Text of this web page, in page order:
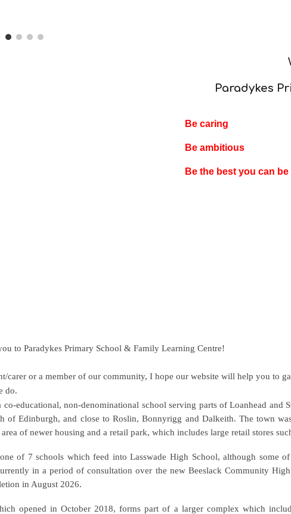
Paradykes
Be caring
Be ambitious
Be the best you can be
to Paradykes Primary School & Family Learning Centre!
carer or a member of our community, I hope our website will help you to
do.
co-educational, non-denominational school serving parts of Loanhead and
ofEdinburgh, and close to Roslin, Bonnyrigg and Dalkeith. The town
of newer housing and a retail park, which includes large retail stores
of 7 schools which feed into Lasswade High School, although some
in a period of consultation over the new Beeslack Community
in August 2026.
opened in October 2018, forms part of a larger complex which